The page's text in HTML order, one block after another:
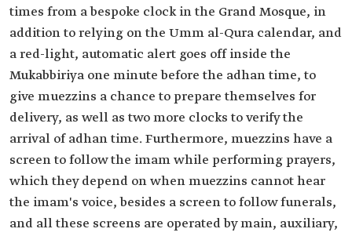
times from a bespoke clock in the Grand Mosque, in
addition to relying on the Umm al-Qura calendar, and
a red-light, automatic alert goes off inside the
Mukabbiriya one minute before the adhan time, to
give muezzins a chance to prepare themselves for
delivery, as well as two more clocks to verify the
arrival of adhan time. Furthermore, muezzins have a
screen to follow the imam while performing prayers,
which they depend on when muezzins cannot hear
the imam's voice, besides a screen to follow funerals,
and all these screens are operated by main, auxiliary,